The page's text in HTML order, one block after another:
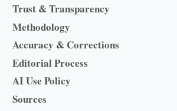
Trust & Transparency
Methodology
Accuracy & Corrections
Editorial Process
AI Use Policy
Sources